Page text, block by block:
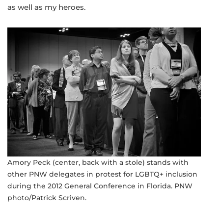
as well as my heroes.
Amory Peck (center, back with a stole) stands with
other PNW delegates in protest for LGBTQ+ inclusion
during the 2012 General Conference in Florida. PNW
photo/Patrick Scriven.